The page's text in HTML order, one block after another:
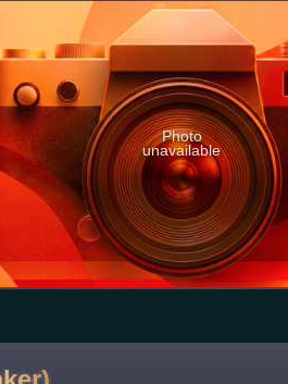
Photo
unavailable